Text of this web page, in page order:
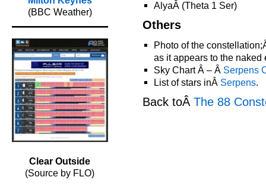
(BBC Weather)
Clear Outside
(Source by FLO)
AlyaÂ (Theta 1 Ser)
Others
Photo of the
as it appears to the
Sky Chart Â – Â Serpens
List of stars inÂ Serpens.
Back toÂ The 88